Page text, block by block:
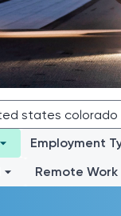
Employment
Remote Work